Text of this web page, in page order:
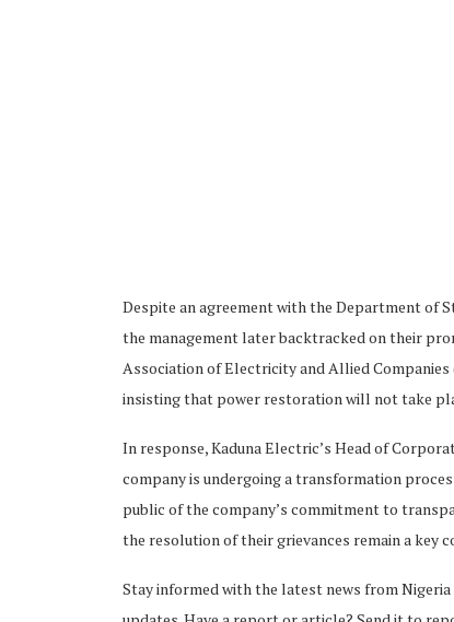
Despite an agreement with the Department of
the management later backtracked on their
Association of Electricity and Allied
insisting that power restoration will not take
In response, Kaduna Electric’s Head of
company is undergoing a transformation
public of the company’s commitment to
the resolution of their grievances remain a key
Stay informed with the latest news from